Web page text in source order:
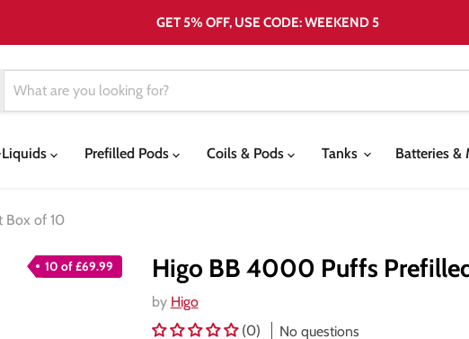
GET 5% OFF, USE CODE: WEEKEND 5
Prefilled Pods Coils & Pods Tanks Batteries &
Box of 10
10 of £69.99 Higo BB 4000 Puffs
by Higo
(0)
No questions